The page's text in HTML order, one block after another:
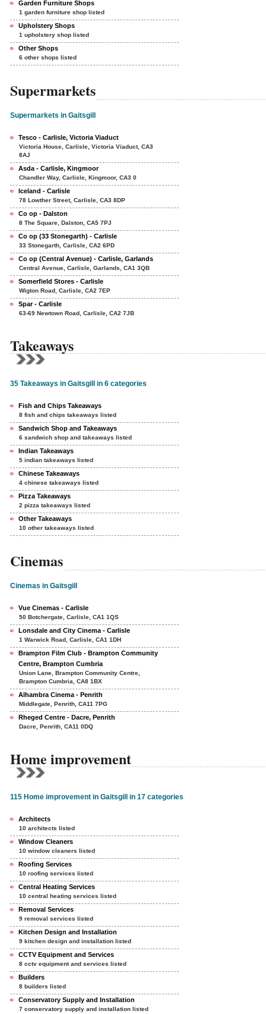
Garden Furniture Shops
1 garden furniture shop listed
Upholstery Shops
1 upholstery shop listed
Other Shops
6 other shops listed
Supermarkets
Supermarkets in Gaitsgill
Tesco - Carlisle, Victoria Viaduct
Victoria House, Carlisle, Victoria Viaduct, CA3
8AJ
Asda - Carlisle, Kingmoor
Chandler Way, Carlisle, Kingmoor, CA3 0
Iceland - Carlisle
78 Lowther Street, Carlisle, CA3 8DP
Co op - Dalston
8 The Square, Dalston, CA5 7PJ
Co op (33 Stonegarth) - Carlisle
33 Stonegarth, Carlisle, CA2 6PD
Co op (Central Avenue) - Carlisle, Garlands
Central Avenue, Carlisle, Garlands, CA1 3QB
Somerfield Stores - Carlisle
Wigton Road, Carlisle, CA2 7EP
Spar - Carlisle
63-69 Newtown Road, Carlisle, CA2 7JB
Takeaways
35 Takeaways in Gaitsgill in 6 categories
Fish and Chips Takeaways
8 fish and chips takeaways listed
Sandwich Shop and Takeaways
6 sandwich shop and takeaways listed
Indian Takeaways
5 indian takeaways listed
Chinese Takeaways
4 chinese takeaways listed
Pizza Takeaways
2 pizza takeaways listed
Other Takeaways
10 other takeaways listed
Cinemas
Cinemas in Gaitsgill
Vue Cinemas - Carlisle
50 Botchergate, Carlisle, CA1 1QS
Lonsdale and City Cinema - Carlisle
1 Warwick Road, Carlisle, CA1 1DH
Brampton Film Club - Brampton Community
Centre, Brampton Cumbria
Union Lane, Brampton Community Centre,
Brampton Cumbria, CA8 1BX
Alhambra Cinema - Penrith
Middlegate, Penrith, CA11 7PG
Rheged Centre - Dacre, Penrith
Dacre, Penrith, CA11 0DQ
Home improvement
115 Home improvement in Gaitsgill in 17 categories
Architects
10 architects listed
Window Cleaners
10 window cleaners listed
Roofing Services
10 roofing services listed
Central Heating Services
10 central heating services listed
Removal Services
9 removal services listed
Kitchen Design and Installation
9 kitchen design and installation listed
CCTV Equipment and Services
8 cctv equipment and services listed
Builders
8 builders listed
Conservatory Supply and Installation
7 conservatory supply and installation listed